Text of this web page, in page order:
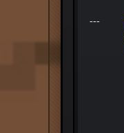
---